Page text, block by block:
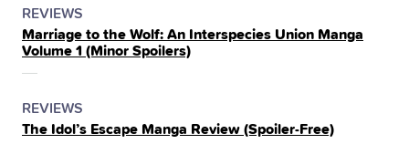
POSTED
IN
THE
REVIEWS
Marriage to the Wolf: An Interspecies Union Manga
Volume 1 (Minor Spoilers)
POSTED
IN
REVIEWS
The Idol’s Escape Manga Review (Spoiler‑Free)